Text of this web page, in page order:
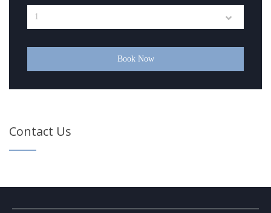
Book Now
Contact Us